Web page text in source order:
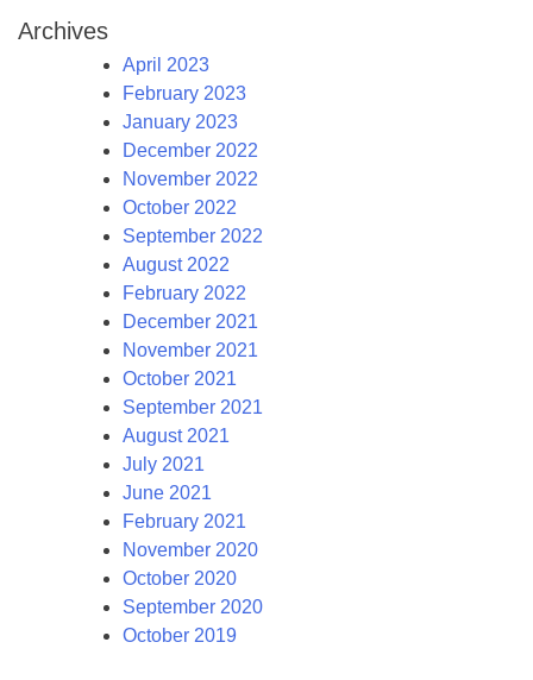
Archives
April 2023
February 2023
January 2023
December 2022
November 2022
October 2022
September 2022
August 2022
February 2022
December 2021
November 2021
October 2021
September 2021
August 2021
July 2021
June 2021
February 2021
November 2020
October 2020
September 2020
October 2019